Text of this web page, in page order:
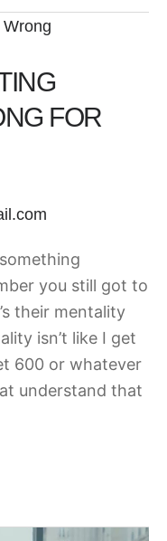
FOR
you still got to
their mentality
isn’t like I get
600 or whatever
understand that